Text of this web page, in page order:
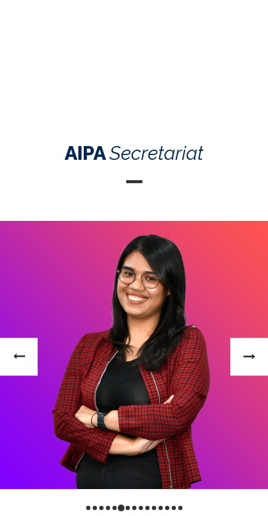
AIPASecretariat
Efran Arieza
Senior Officer of Directorate of Information and
Communication Technology (ICT)